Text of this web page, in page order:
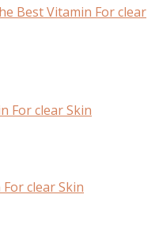
Best Vitamin For clear
For clear Skin
clear Skin